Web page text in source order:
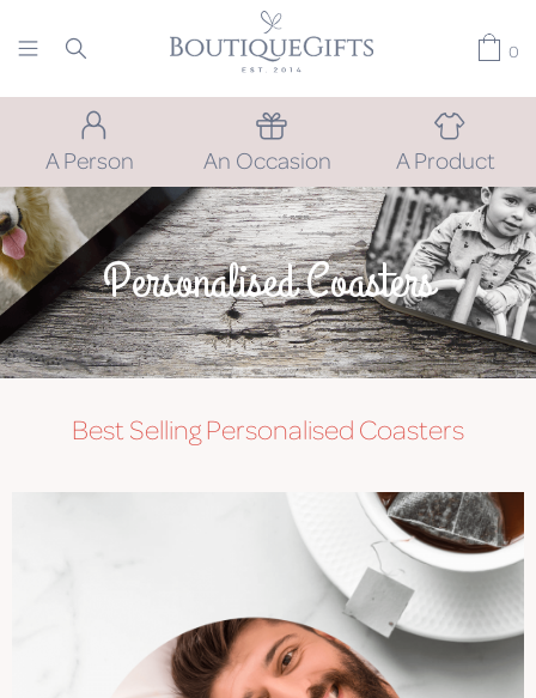
0
A Person An Occasion A Product
Personalised Coasters
Best Selling Personalised Coasters